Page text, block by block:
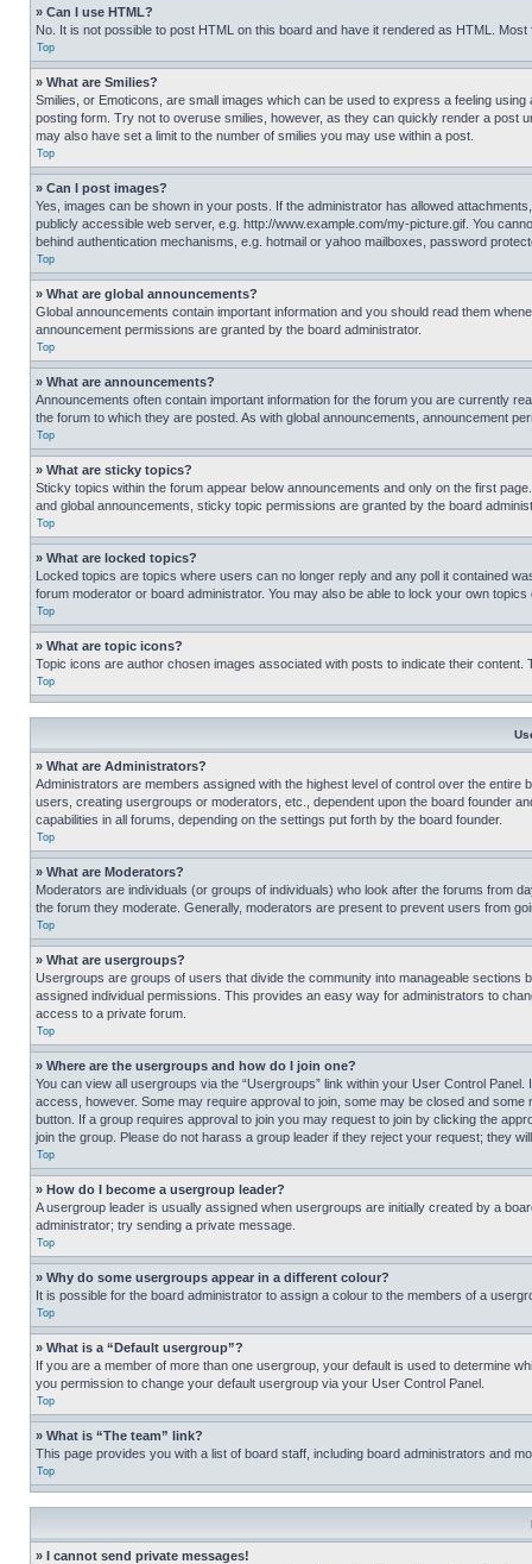
» Can I use HTML?
No. It is not possible to post HTML on this board and have it rendered as HTML.
Top
» What are Smilies?
Smilies, or Emoticons, are small images which can be used to express a feeling
posting form. Try not to overuse smilies, however, as they can quickly render a post
may also have set a limit to the number of smilies you may use within a post.
Top
» Can I post images?
Yes, images can be shown in your posts. If the administrator has allowed
publicly accessible web server, e.g. http://www.example.com/my-picture.gif. You
behind authentication mechanisms, e.g. hotmail or yahoo mailboxes, password
Top
» What are global announcements?
Global announcements contain important information and you should read them
announcement permissions are granted by the board administrator.
Top
» What are announcements?
Announcements often contain important information for the forum you are currently
the forum to which they are posted. As with global announcements, announcement
Top
» What are sticky topics?
Sticky topics within the forum appear below announcements and only on the first
and global announcements, sticky topic permissions are granted by the board
Top
» What are locked topics?
Locked topics are topics where users can no longer reply and any poll it contained
forum moderator or board administrator. You may also be able to lock your own
Top
» What are topic icons?
Topic icons are author chosen images associated with posts to indicate their
Top
» What are Administrators?
Administrators are members assigned with the highest level of control over the
users, creating usergroups or moderators, etc., dependent upon the board founder
capabilities in all forums, depending on the settings put forth by the board founder.
Top
» What are Moderators?
Moderators are individuals (or groups of individuals) who look after the forums from
the forum they moderate. Generally, moderators are present to prevent users from
Top
» What are usergroups?
Usergroups are groups of users that divide the community into manageable
assigned individual permissions. This provides an easy way for administrators to
access to a private forum.
Top
» Where are the usergroups and how do I join one?
You can view all usergroups via the “Usergroups” link within your User Control
access, however. Some may require approval to join, some may be closed and
button. If a group requires approval to join you may request to join by clicking the
join the group. Please do not harass a group leader if they reject your request; they
Top
» How do I become a usergroup leader?
A usergroup leader is usually assigned when usergroups are initially created by a
administrator; try sending a private message.
Top
» Why do some usergroups appear in a different colour?
It is possible for the board administrator to assign a colour to the members of a
Top
» What is a “Default usergroup”?
If you are a member of more than one usergroup, your default is used to determine
you permission to change your default usergroup via your User Control Panel.
Top
» What is “The team” link?
This page provides you with a list of board staff, including board administrators and
Top
» I cannot send private messages!